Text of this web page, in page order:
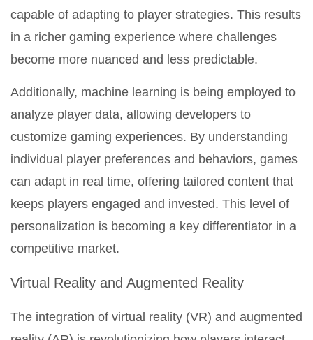
capable of adapting to player strategies. This results
in a richer gaming experience where challenges
become more nuanced and less predictable.
Additionally, machine learning is being employed to
analyze player data, allowing developers to
customize gaming experiences. By understanding
individual player preferences and behaviors, games
can adapt in real time, offering tailored content that
keeps players engaged and invested. This level of
personalization is becoming a key differentiator in a
competitive market.
Virtual Reality and Augmented Reality
The integration of virtual reality (VR) and augmented